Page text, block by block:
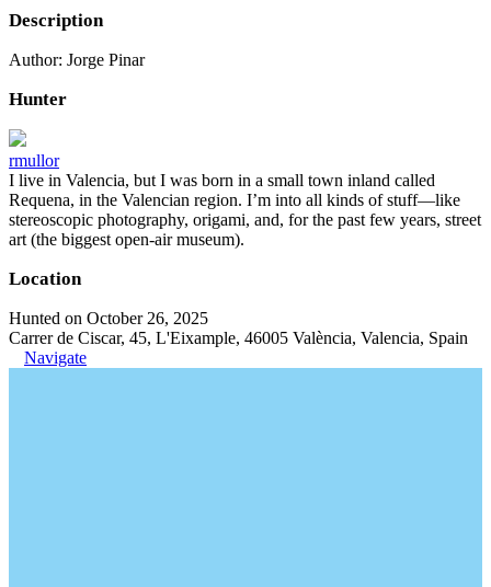
Description
Author: Jorge Pinar
Hunter
rmullor
I live in Valencia, but I was born in a small town inland called
Requena, in the Valencian region. I’m into all kinds of stuff—like
stereoscopic photography, origami, and, for the past few years, street
art (the biggest open-air museum).
Location
Hunted on October 26, 2025
Carrer de Ciscar, 45, L'Eixample, 46005 València, Valencia, Spain
Navigate